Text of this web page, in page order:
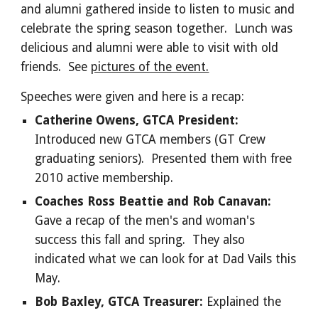
and alumni gathered inside to listen to music and
celebrate the spring season together. Lunch was
delicious and alumni were able to visit with old
friends. See pictures of the event.
Speeches were given and here is a recap:
Catherine Owens, GTCA President:
Introduced new GTCA members (GT Crew
graduating seniors). Presented them with free
2010 active membership.
Coaches Ross Beattie and Rob Canavan:
Gave a recap of the men's and woman's
success this fall and spring. They also
indicated what we can look for at Dad Vails this
May.
Bob Baxley, GTCA Treasurer: Explained the